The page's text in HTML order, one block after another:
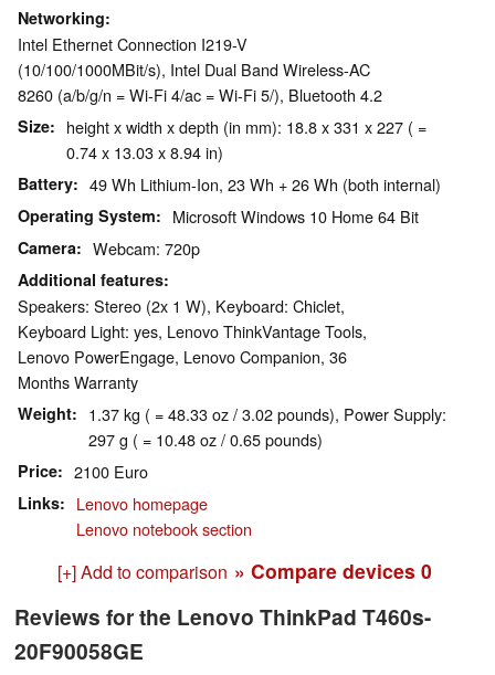
Networking
Intel Ethernet Connection I219-V
(10/100/1000MBit/s), Intel Dual Band Wireless-AC
8260 (a/b/g/n = Wi-Fi 4/ac = Wi-Fi 5/), Bluetooth 4.2
Size
height x width x depth (in mm): 18.8 x 331 x 227 ( =
0.74 x 13.03 x 8.94 in)
Battery 49 Wh Lithium-Ion, 23 Wh + 26 Wh (both internal)
Operating System Microsoft Windows 10 Home 64 Bit
Camera Webcam: 720p
Additional features
Speakers: Stereo (2x 1 W), Keyboard: Chiclet,
Keyboard Light: yes, Lenovo ThinkVantage Tools,
Lenovo PowerEngage, Lenovo Companion, 36
Months Warranty
Weight
1.37 kg ( = 48.33 oz / 3.02 pounds), Power Supply:
297 g ( = 10.48 oz / 0.65 pounds)
Price 2100 Euro
Links
Lenovo homepage
Lenovo notebook section
[+] Add to comparison » Compare devices 0
Reviews for the Lenovo ThinkPad T460s-
20F90058GE